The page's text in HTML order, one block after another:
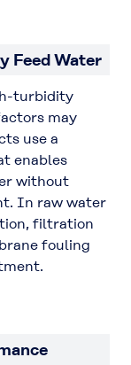
Feed Water
turbidity
may
use a
enables
without
In raw water
filtration
fouling